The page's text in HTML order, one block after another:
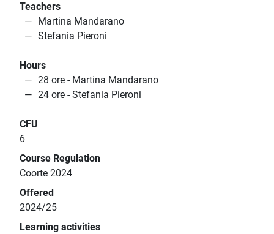
Teachers
Martina Mandarano
Stefania Pieroni
Hours
28 ore - Martina Mandarano
24 ore - Stefania Pieroni
CFU
6
Course Regulation
Coorte 2024
Offered
2024/25
Learning activities